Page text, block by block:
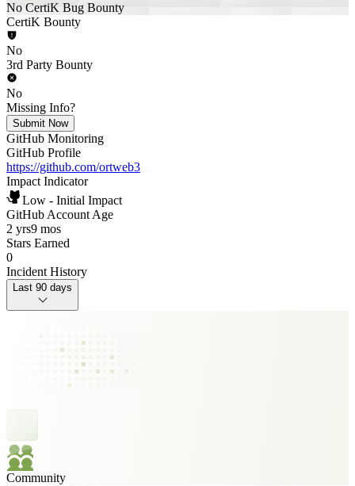
No CertiK Bug Bounty
CertiK Bounty
No
3rd Party Bounty
No
Missing Info?
Submit Now
GitHub Monitoring
GitHub Profile
https://github.com/ortweb3
Impact Indicator
Low - Initial Impact
GitHub Account Age
2 yrs9 mos
Stars Earned
0
Incident History
Last 90 days
Community